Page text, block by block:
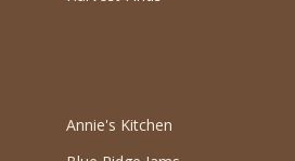
Annie's Kitchen